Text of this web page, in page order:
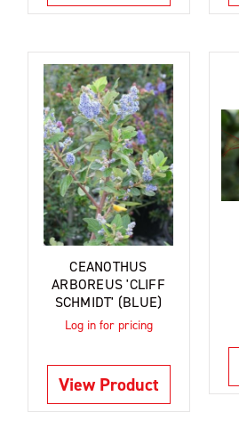
CEANOTHUS
ARBOREUS 'CLIFF
SCHMIDT' (BLUE)
Log in for pricing
View Product